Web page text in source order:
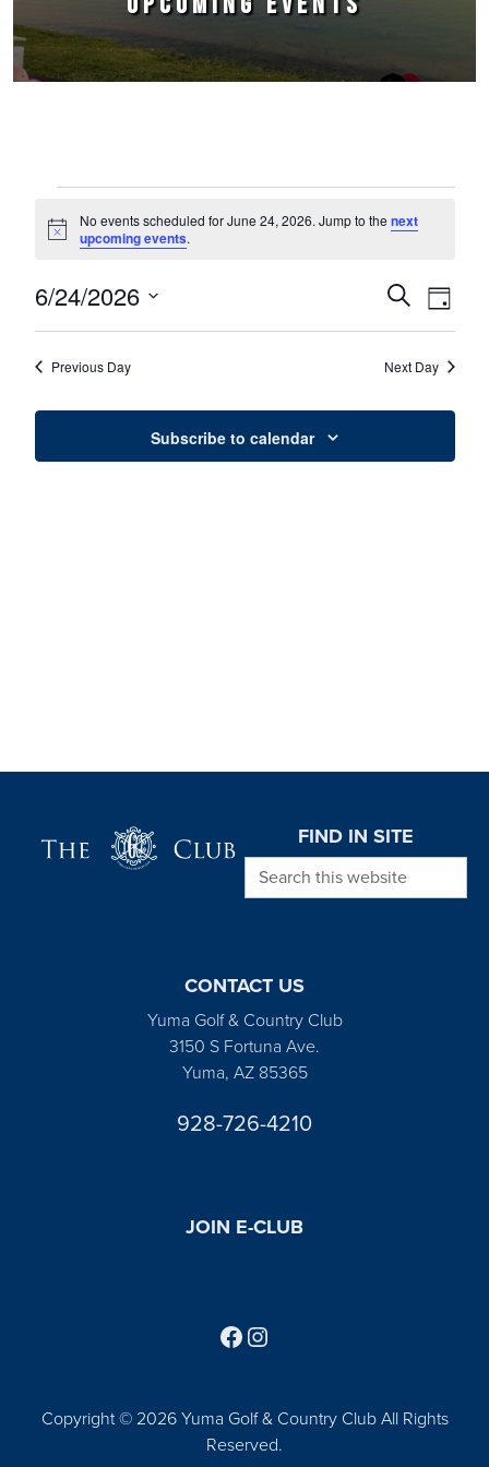
Notice
No events scheduled for June 24, 2026. Jump to thenext
upcoming events.
Events
Search
and
Views
SearchEvent
Views
Day
6/24/2026
Select
Previous Day Next Day
Subscribe to calendar
FIND IN SITE
Search this website
CONTACT US
Yuma Golf & Country Club
3150 S Fortuna Ave.
Yuma, AZ 85365
928-726-4210
JOIN E-CLUB
Copyright © 2026 Yuma Golf & Country Club All Rights
Reserved.
Follow us on Facebook
Find us on Instagram